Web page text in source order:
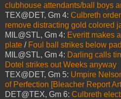
clubhouse attendants/ball boys
TEX@DET, Gm 4: Culbreth
remove distracting gold colored
MIL@STL, Gm 4: Everitt makes
plate / Foul ball strikes below
MIL@STL, Gm 4: Darling calls
Dotel strikes out Weeks anyway
TEX@DET, Gm 5: Umpire
of Perfection [Bleacher Report
DET@TEX, Gm 6: Culbreth